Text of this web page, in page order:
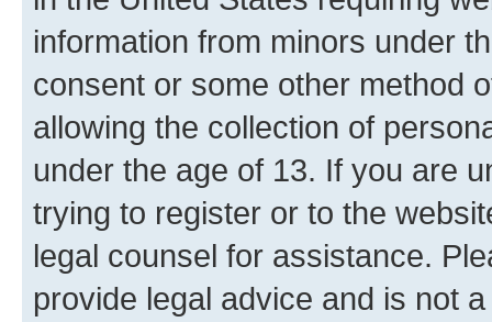
information from minors under
consent or some other method
allowing the collection of
under the age of 13. If you are
trying to register or to the
legal counsel for assistance.
provide legal advice and is not